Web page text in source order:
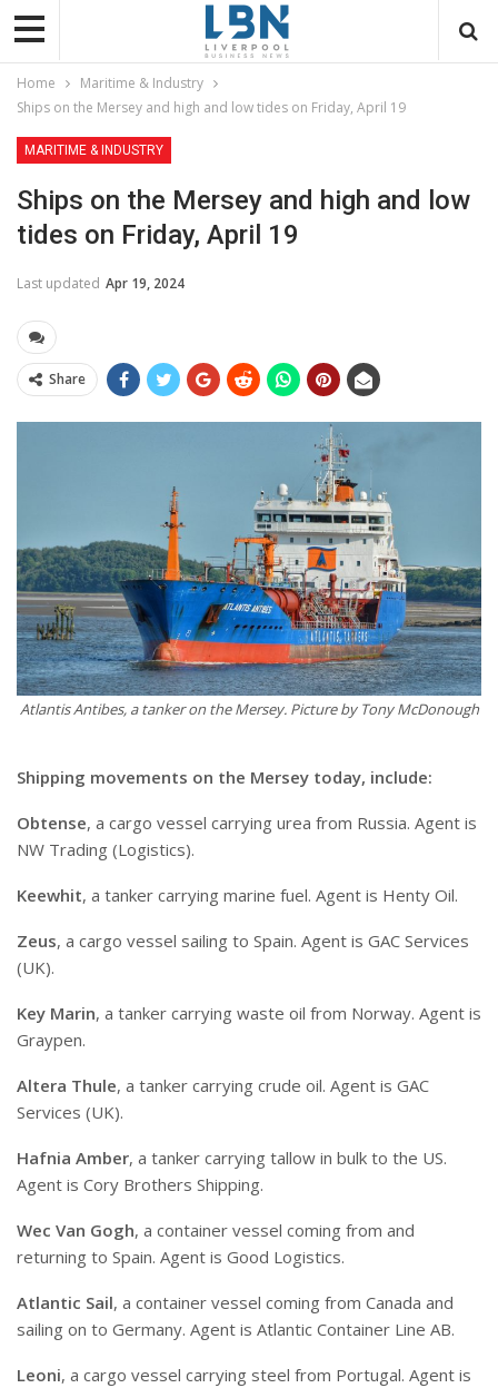
Home
Maritime & Industry
Ships on the Mersey and high and low tides on Friday, April 19
MARITIME & INDUSTRY
Ships on the Mersey and high and low
tides on Friday, April 19
Last updated Apr 19, 2024
Share
Atlantis Antibes, a tanker on the Mersey. Picture by Tony McDonough
Shipping movements on the Mersey today, include:
Obtense, a cargo vessel carrying urea from Russia. Agent is
NW Trading (Logistics).
Keewhit, a tanker carrying marine fuel. Agent is Henty Oil.
Zeus, a cargo vessel sailing to Spain. Agent is GAC Services
(UK).
Key Marin, a tanker carrying waste oil from Norway. Agent is
Graypen.
Altera Thule, a tanker carrying crude oil. Agent is GAC
Services (UK).
Hafnia Amber, a tanker carrying tallow in bulk to the US.
Agent is Cory Brothers Shipping.
Wec Van Gogh, a container vessel coming from and
returning to Spain. Agent is Good Logistics.
Atlantic Sail, a container vessel coming from Canada and
sailing on to Germany. Agent is Atlantic Container Line AB.
Leoni, a cargo vessel carrying steel from Portugal. Agent is